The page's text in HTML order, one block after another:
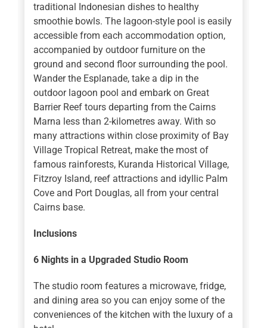
traditional Indonesian dishes to healthy
smoothie bowls. The lagoon-style pool is easily
accessible from each accommodation option,
accompanied by outdoor furniture on the
ground and second floor surrounding the pool.
Wander the Esplanade, take a dip in the
outdoor lagoon pool and embark on Great
Barrier Reef tours departing from the Cairns
Marna less than 2-kilometres away. With so
many attractions within close proximity of Bay
Village Tropical Retreat, make the most of
famous rainforests, Kuranda Historical Village,
Fitzroy Island, reef attractions and idyllic Palm
Cove and Port Douglas, all from your central
Cairns base.
Inclusions
6 Nights in a Upgraded Studio Room
The studio room features a microwave, fridge,
and dining area so you can enjoy some of the
conveniences of the kitchen with the luxury of a